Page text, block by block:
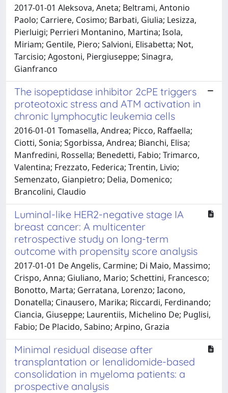
2017-01-01 Aleksova, Aneta; Beltrami, Antonio
Paolo; Carriere, Cosimo; Barbati, Giulia; Lesizza,
Pierluigi; Perrieri Montanino, Martina; Isola,
Miriam; Gentile, Piero; Salvioni, Elisabetta; Not,
Tarcisio; Agostoni, Piergiuseppe; Sinagra,
Gianfranco
The isopeptidase inhibitor 2cPE triggers
proteotoxic stress and ATM activation in
chronic lymphocytic leukemia cells
2016-01-01 Tomasella, Andrea; Picco, Raffaella;
Ciotti, Sonia; Sgorbissa, Andrea; Bianchi, Elisa;
Manfredini, Rossella; Benedetti, Fabio; Trimarco,
Valentina; Frezzato, Federica; Trentin, Livio;
Semenzato, Gianpietro; Delia, Domenico;
Brancolini, Claudio
Luminal-like HER2-negative stage IA
breast cancer: A multicenter
retrospective study on long-term
outcome with propensity score analysis
2017-01-01 De Angelis, Carmine; Di Maio, Massimo;
Crispo, Anna; Giuliano, Mario; Schettini, Francesco;
Bonotto, Marta; Gerratana, Lorenzo; Iacono,
Donatella; Cinausero, Marika; Riccardi, Ferdinando;
Ciancia, Giuseppe; Laurentiis, Michelino De; Puglisi,
Fabio; De Placido, Sabino; Arpino, Grazia
Minimal residual disease after
transplantation or lenalidomide-based
consolidation in myeloma patients: a
prospective analysis